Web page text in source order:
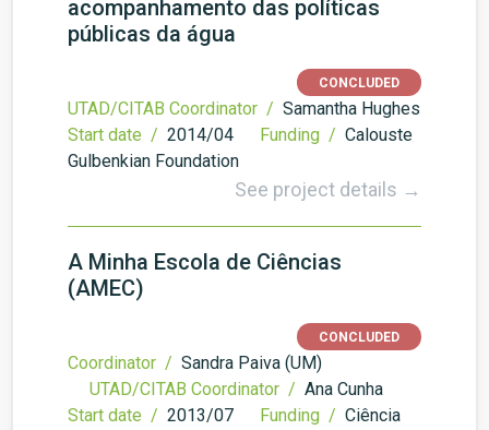
acompanhamento das políticas
públicas da água
CONCLUDED
UTAD/CITAB Coordinator / Samantha Hughes
Start date / 2014/04 Funding / Calouste
Gulbenkian Foundation
See project details →
A Minha Escola de Ciências
(AMEC)
CONCLUDED
Coordinator / Sandra Paiva (UM)
UTAD/CITAB Coordinator / Ana Cunha
Start date / 2013/07 Funding / Ciência